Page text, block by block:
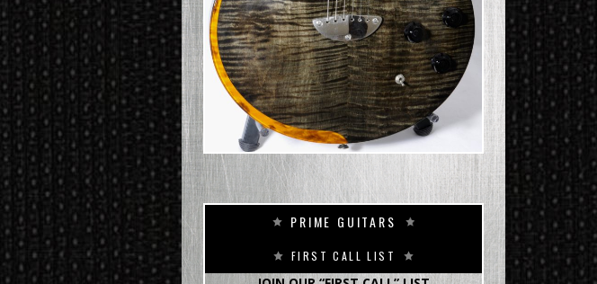
PRIME GUITARS
FIRST CALL LIST